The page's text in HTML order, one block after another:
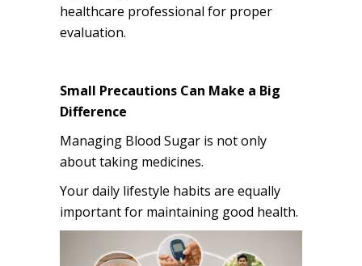
healthcare professional for proper
evaluation.
Small Precautions Can Make a Big
Difference
Managing Blood Sugar is not only
about taking medicines.
Your daily lifestyle habits are equally
important for maintaining good health.